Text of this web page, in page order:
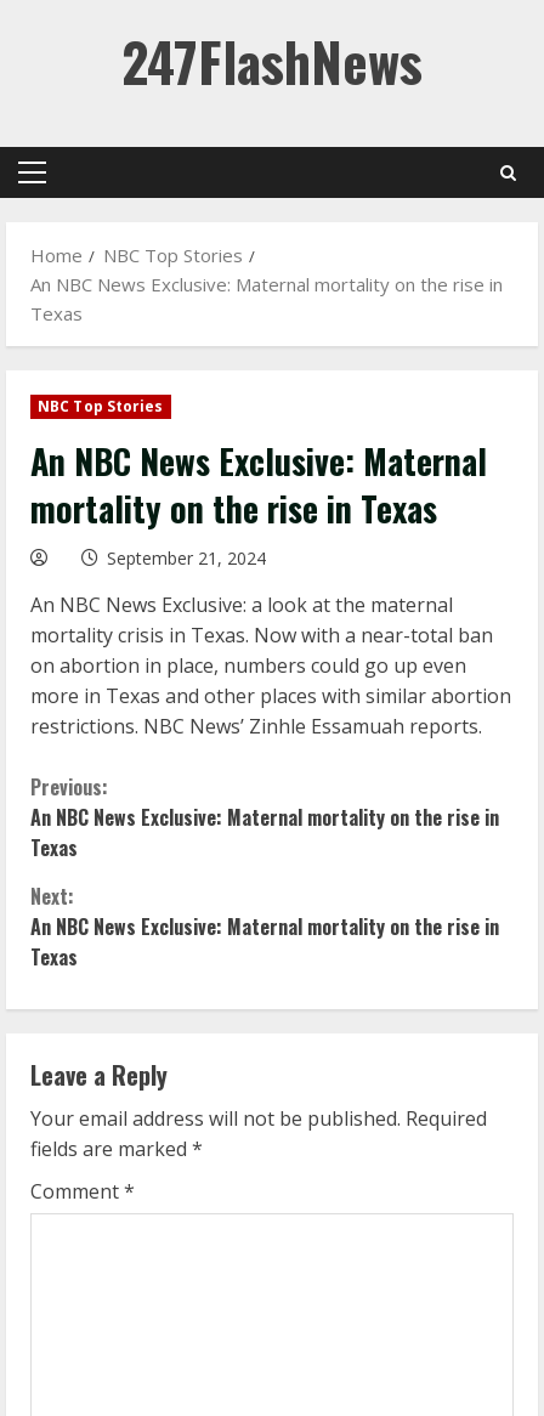
247FlashNews
Primary
Home
NBC Top Stories
An NBC News Exclusive: Maternal mortality on the rise in
Texas
NBC Top Stories
An NBC News Exclusive: Maternal
mortality on the rise in Texas
September 21, 2024
An NBC News Exclusive: a look at the maternal
mortality crisis in Texas. Now with a near-total ban
on abortion in place, numbers could go up even
more in Texas and other places with similar abortion
restrictions. NBC News’ Zinhle Essamuah reports.
C
o
n
t
i
n
u
e
R
Previous:
An NBC News Exclusive: Maternal mortality on the rise in
Texas
Next:
An NBC News Exclusive: Maternal mortality on the rise in
Texas
Leave a Reply
Your email address will not be published. Required
fields are marked *
Comment*